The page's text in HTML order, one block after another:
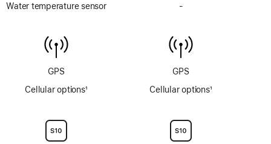
Water temperature sensor
GPS
Cellular options1
6m
-
sensor
GPS
Cellular options1